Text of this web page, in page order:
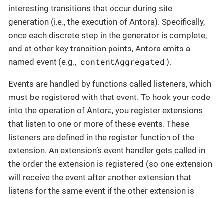
interesting transitions that occur during site
generation (i.e., the execution of Antora). Specifically,
once each discrete step in the generator is complete,
and at other key transition points, Antora emits a
named event (e.g., contentAggregated ).
Events are handled by functions called listeners, which
must be registered with that event. To hook your code
into the operation of Antora, you register extensions
that listen to one or more of these events. These
listeners are defined in the register function of the
extension. An extension’s event handler gets called in
the order the extension is registered (so one extension
will receive the event after another extension that
listens for the same event if the other extension is